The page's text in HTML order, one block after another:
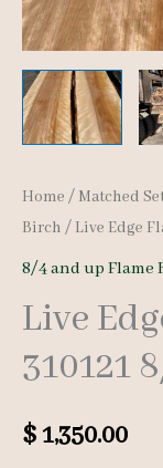
Home / Matched
Birch / Live Edge
8/4 and up Flame
Live
310121
$1,350.00